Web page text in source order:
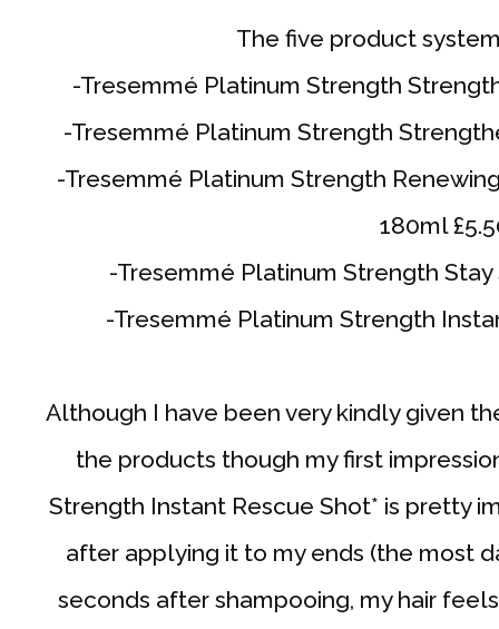
The five product
-Tresemmé Platinum Strength
-Tresemmé Platinum Strength
-Tresemmé Platinum Strength
180ml
-Tresemmé Platinum Strength Stay
-Tresemmé Platinum Strength
Although I have been very kindly given
the products though my first
Strength Instant Rescue Shot* is pretty
after applying it to my ends (the most
seconds after shampooing, my hair